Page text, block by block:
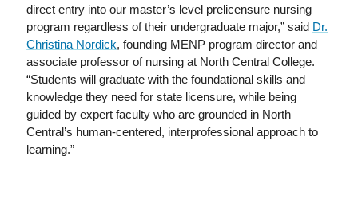
direct entry into our master’s level prelicensure nursing
program regardless of their undergraduate major,” said Dr.
Christina Nordick, founding MENP program director and
associate professor of nursing at North Central College.
“Students will graduate with the foundational skills and
knowledge they need for state licensure, while being
guided by expert faculty who are grounded in North
Central’s human-centered, interprofessional approach to
learning.”